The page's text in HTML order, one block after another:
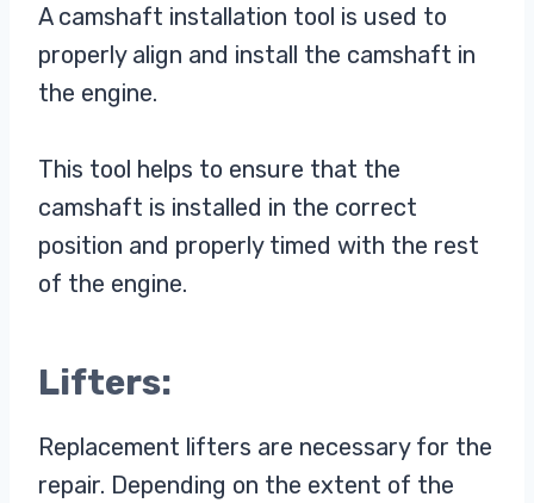
A camshaft installation tool is used to
properly align and install the camshaft in
the engine.
This tool helps to ensure that the
camshaft is installed in the correct
position and properly timed with the rest
of the engine.
Lifters:
Replacement lifters are necessary for the
repair. Depending on the extent of the